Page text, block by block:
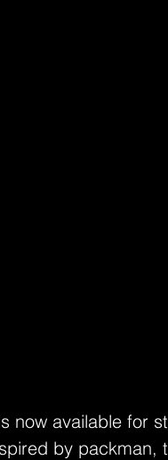
now available for
by packman,